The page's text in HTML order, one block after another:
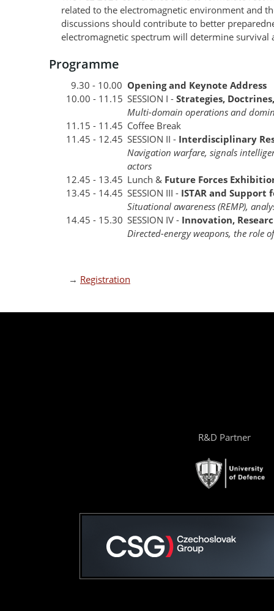
related to the electromagnetic environment and
discussions should contribute to better
electromagnetic spectrum will determine survival
Programme
9.30 - 10.00 Opening and Keynote Address
10.00 - 11.15 SESSION I - Strategies,
Multi-domain operations and
11.15 - 11.45 Coffee Break
11.45 - 12.45 SESSION II - Interdisciplinary
Navigation warfare, signals
actors
12.45 - 13.45 Lunch & Future Forces
13.45 - 14.45 SESSION III - ISTAR and
Situational awareness (REMP),
14.45 - 15.30 SESSION IV - Innovation,
Directed-energy weapons, the role
→ Registration
R&D Partner